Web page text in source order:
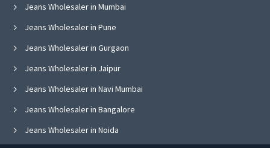
Jeans Wholesaler in Mumbai
Jeans Wholesaler in Pune
Jeans Wholesaler in Gurgaon
Jeans Wholesaler in Jaipur
Jeans Wholesaler in Navi Mumbai
Jeans Wholesaler in Bangalore
Jeans Wholesaler in Noida